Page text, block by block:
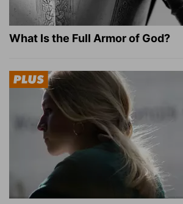
What Is the Full Armor of God?